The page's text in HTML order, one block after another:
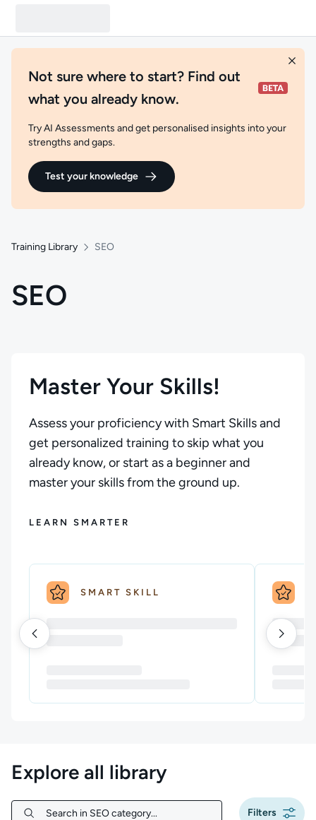
Not sure where to start? Find out
what you already know.
Try AI Assessments and get personalised insights into your
strengths and gaps.
Test your knowledge
Training Library SEO
SEO
Master Your Skills!
Assess your proficiency with Smart Skills and
get personalized training to skip what you
already know, or start as a beginner and
master your skills from the ground up.
LEARN SMARTER
SMART SKILL
Explore all library
Search in SEO category... Filters